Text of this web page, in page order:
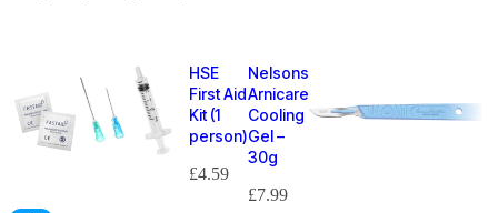
HSE
First Aid
Kit (1
person)
£4.59
Nelsons
Arnicare
Cooling
Gel –
30g
£7.99